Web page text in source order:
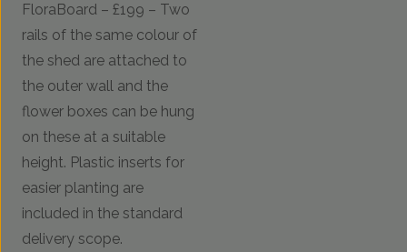
FloraBoard – £199 – Two
rails of the same colour of
the shed are attached to
the outer wall and the
flower boxes can be hung
on these at a suitable
height. Plastic inserts for
easier planting are
included in the standard
delivery scope.